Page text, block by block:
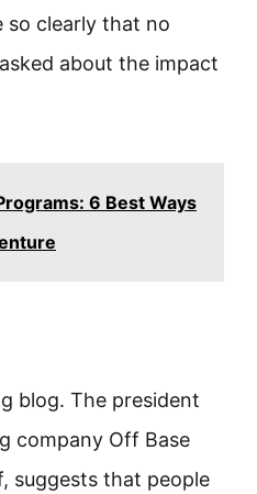
so clearly that no
about the impact
6 Best Ways
blog. The president
company Off Base
suggests that people